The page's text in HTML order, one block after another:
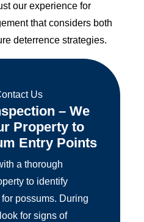
our experience for
that considers both
deterrence strategies.
– We
Property to
Entry Points
a thorough
to identify
possums. During
for signs of